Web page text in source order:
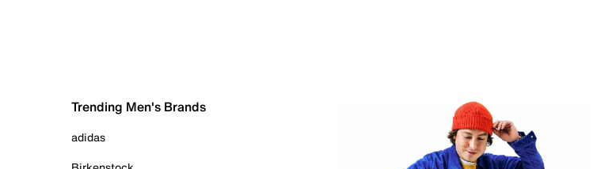
Trending Men's Brands
adidas